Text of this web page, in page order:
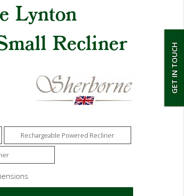
GET IN TOUCH
Lynton
Recliner
Rechargeable Powered Recliner